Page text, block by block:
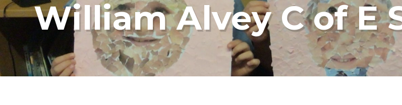
William Alvey C of E